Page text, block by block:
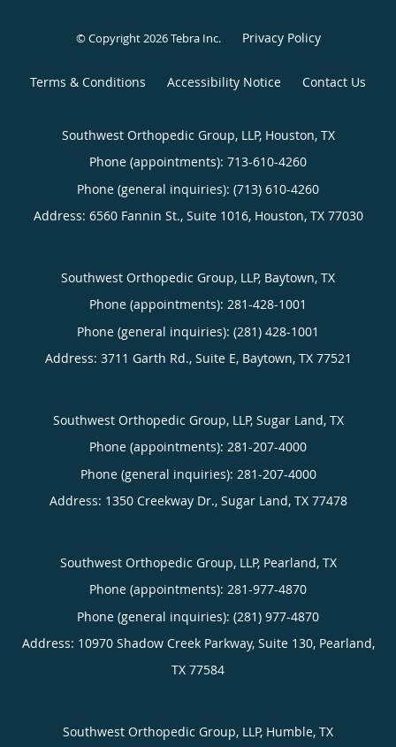
© Copyright 2026Tebra Inc. Privacy Policy
Terms & Conditions Accessibility Notice Contact Us
Southwest Orthopedic Group, LLP, Houston, TX
Phone (appointments): 713-610-4260
Phone (general inquiries): (713) 610-4260
Address: 6560 Fannin St., Suite 1016, Houston, TX 77030
Southwest Orthopedic Group, LLP, Baytown, TX
Phone (appointments): 281-428-1001
Phone (general inquiries): (281) 428-1001
Address: 3711 Garth Rd., Suite E, Baytown, TX 77521
Southwest Orthopedic Group, LLP, Sugar Land, TX
Phone (appointments): 281-207-4000
Phone (general inquiries): 281-207-4000
Address: 1350 Creekway Dr., Sugar Land, TX 77478
Southwest Orthopedic Group, LLP, Pearland, TX
Phone (appointments): 281-977-4870
Phone (general inquiries): (281) 977-4870
Address: 10970 Shadow Creek Parkway, Suite 130, Pearland,
TX 77584
Southwest Orthopedic Group, LLP, Humble, TX